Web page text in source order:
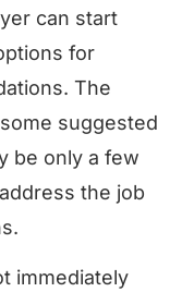
can start
for
The
suggested
be only a few
the job
immediately